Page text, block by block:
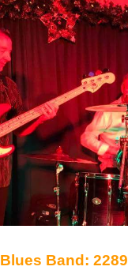
Blues Band: 2289